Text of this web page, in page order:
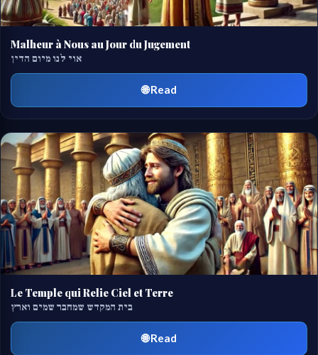
Malheur à Nous au Jour du Jugement
אוי לנו מיום הדין
🌐 Read
Le Temple qui Relie Ciel et Terre
בית המקדש שמחבר שמים וארץ
🌐 Read